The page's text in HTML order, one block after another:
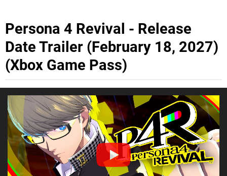
Persona 4 Revival - Release
Date Trailer (February 18, 2027)
(Xbox Game Pass)